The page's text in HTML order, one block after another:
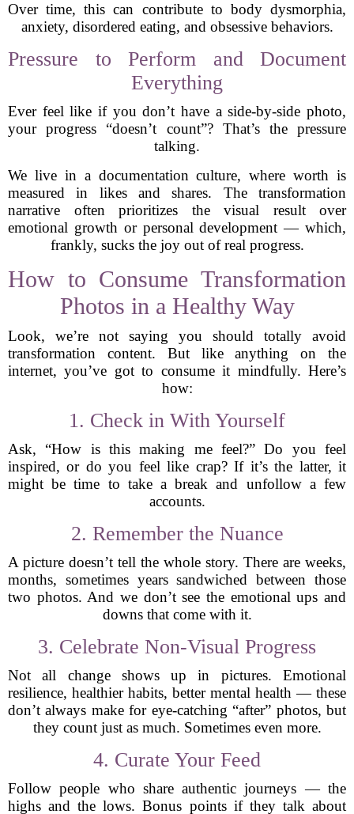
Over time, this can contribute to body dysmorphia,
anxiety, disordered eating, and obsessive behaviors.
Pressure to Perform and Document
Everything
Ever feel like if you don’t have a side-by-side photo,
your progress “doesn’t count”? That’s the pressure
talking.
We live in a documentation culture, where worth is
measured in likes and shares. The transformation
narrative often prioritizes the visual result over
emotional growth or personal development — which,
frankly, sucks the joy out of real progress.
How to Consume Transformation
Photos in a Healthy Way
Look, we’re not saying you should totally avoid
transformation content. But like anything on the
internet, you’ve got to consume it mindfully. Here’s
how:
1. Check in With Yourself
Ask, “How is this making me feel?” Do you feel
inspired, or do you feel like crap? If it’s the latter, it
might be time to take a break and unfollow a few
accounts.
2. Remember the Nuance
A picture doesn’t tell the whole story. There are weeks,
months, sometimes years sandwiched between those
two photos. And we don’t see the emotional ups and
downs that come with it.
3. Celebrate Non-Visual Progress
Not all change shows up in pictures. Emotional
resilience, healthier habits, better mental health — these
don’t always make for eye-catching “after” photos, but
they count just as much. Sometimes even more.
4. Curate Your Feed
Follow people who share authentic journeys — the
highs and the lows. Bonus points if they talk about